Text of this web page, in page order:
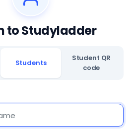
to Studyladder
Students
Student QR
code